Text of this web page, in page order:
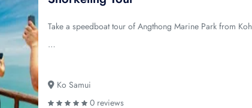
Take a speedboat tour of Angthong Marine Park from
…
Ko Samui
0 reviews